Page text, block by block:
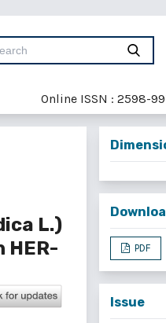
Online ISSN : 2598-
L.)
HER-
PDF
Issue